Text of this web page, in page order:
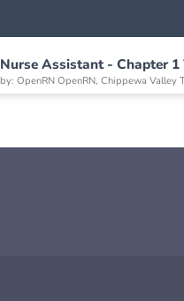
Nurse Assistant - Chapter
by: OpenRN OpenRN, Chippewa Valley